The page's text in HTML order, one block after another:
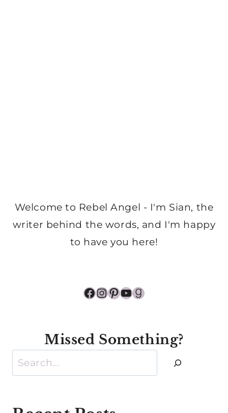
Welcome to Rebel Angel - I'm Sian, the
writer behind the words, and I'm happy
to have you here!
Facebook
Instagram
Pinterest
YouTube
Goodreads
Missed Something?
Search